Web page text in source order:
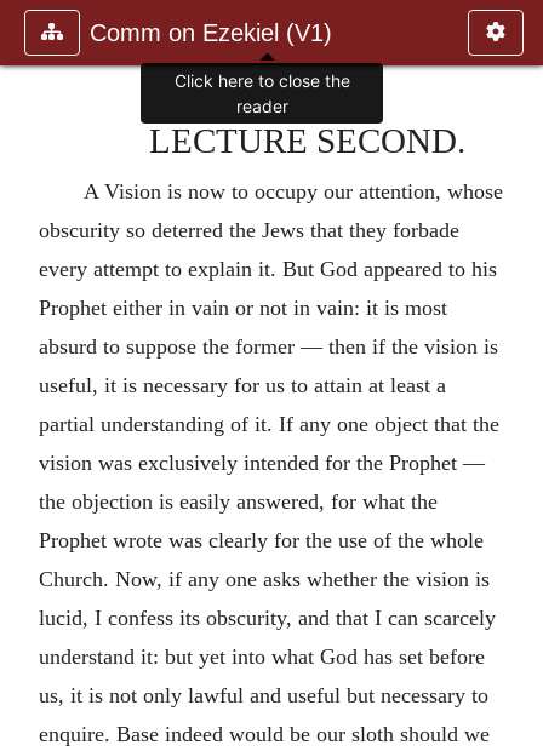
Comm on Ezekiel (V1)
LECTURE SECOND.
A Vision is now to occupy our attention, whose
obscurity so deterred the Jews that they forbade
every attempt to explain it. But God appeared to his
Prophet either in vain or not in vain: it is most
absurd to suppose the former — then if the vision is
useful, it is necessary for us to attain at least a
partial understanding of it. If any one object that the
vision was exclusively intended for the Prophet —
the objection is easily answered, for what the
Prophet wrote was clearly for the use of the whole
Church. Now, if any one asks whether the vision is
lucid, I confess its obscurity, and that I can scarcely
understand it: but yet into what God has set before
us, it is not only lawful and useful but necessary to
enquire. Base indeed would be our sloth should we
Click here to close the
reader